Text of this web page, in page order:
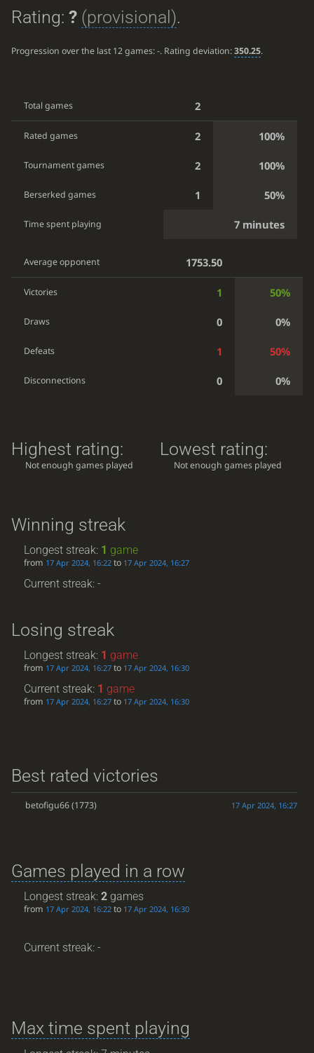
Rating: ? (provisional).
Progression over the last 12 games:-. Rating deviation:350.25.
Total games 2
Rated games 2 100%
Tournament games 2 100%
Berserked games 1 50%
Time spent playing 7 minutes
Average opponent 1753.50
Victories 1 50%
Draws 0 0%
Defeats 1 50%
Disconnections 0 0%
Highest rating:
Not enough games played
Lowest rating:
Not enough games played
Winning streak
Longest streak: 1 game
from 17 Apr 2024, 16:22 to 17 Apr 2024, 16:27
Current streak: -
Losing streak
Longest streak: 1 game
from 17 Apr 2024, 16:27 to 17 Apr 2024, 16:30
Current streak: 1 game
from 17 Apr 2024, 16:27 to 17 Apr 2024, 16:30
Best rated victories
betofigu66(1773) 17 Apr 2024, 16:27
Games played in a row
Longest streak:2 games
from 17 Apr 2024, 16:22 to 17 Apr 2024, 16:30
Current streak: -
Max time spent playing